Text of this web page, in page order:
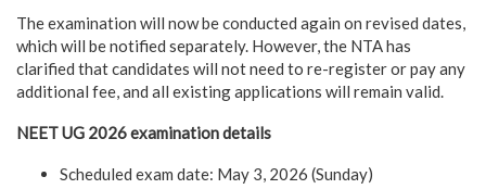
The examination will now be conducted again on revised dates,
which will be notified separately. However, the NTA has
clarified that candidates will not need to re-register or pay any
additional fee, and all existing applications will remain valid.
NEET UG 2026 examination details
Scheduled exam date: May 3, 2026 (Sunday)